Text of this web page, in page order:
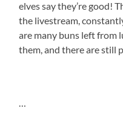
elves say they’re good!
the livestream,
are many buns left from
them, and there are still